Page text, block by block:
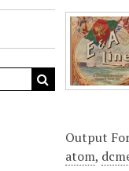
Output
atom,